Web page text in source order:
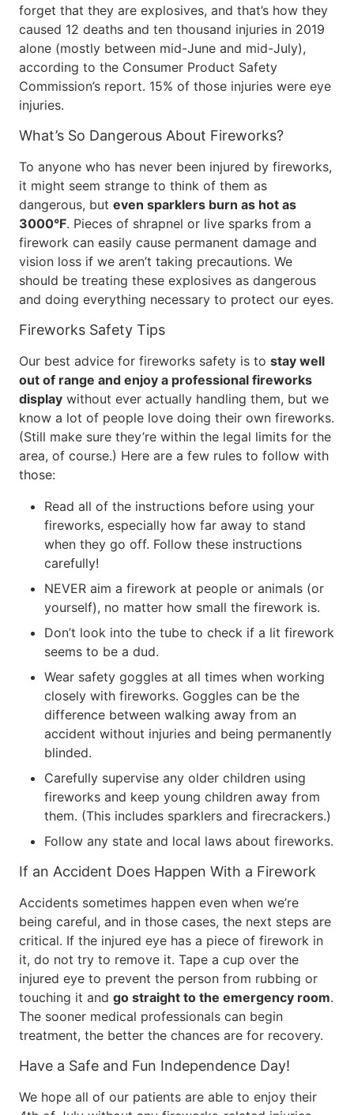
forget that they are explosives, and that’s how they
caused 12 deaths and ten thousand injuries in 2019
alone (mostly between mid-June and mid-July),
according to the Consumer Product Safety
Commission’s report. 15% of those injuries were eye
injuries.
What’s So Dangerous About Fireworks?
To anyone who has never been injured by fireworks,
it might seem strange to think of them as
dangerous, but even sparklers burn as hot as
3000°F. Pieces of shrapnel or live sparks from a
firework can easily cause permanent damage and
vision loss if we aren’t taking precautions. We
should be treating these explosives as dangerous
and doing everything necessary to protect our eyes.
Fireworks Safety Tips
Our best advice for fireworks safety is to stay well
out of range and enjoy a professional fireworks
display without ever actually handling them, but we
know a lot of people love doing their own fireworks.
(Still make sure they’re within the legal limits for the
area, of course.) Here are a few rules to follow with
those:
Read all of the instructions before using your
fireworks, especially how far away to stand
when they go off. Follow these instructions
carefully!
NEVER aim a firework at people or animals (or
yourself), no matter how small the firework is.
Don’t look into the tube to check if a lit firework
seems to be a dud.
Wear safety goggles at all times when working
closely with fireworks. Goggles can be the
difference between walking away from an
accident without injuries and being permanently
blinded.
Carefully supervise any older children using
fireworks and keep young children away from
them. (This includes sparklers and firecrackers.)
Follow any state and local laws about fireworks.
If an Accident Does Happen With a Firework
Accidents sometimes happen even when we’re
being careful, and in those cases, the next steps are
critical. If the injured eye has a piece of firework in
it, do not try to remove it. Tape a cup over the
injured eye to prevent the person from rubbing or
touching it and go straight to the emergency room.
The sooner medical professionals can begin
treatment, the better the chances are for recovery.
Have a Safe and Fun Independence Day!
We hope all of our patients are able to enjoy their